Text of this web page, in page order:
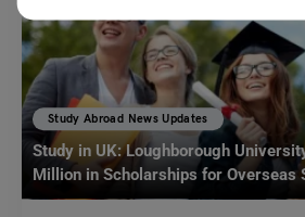
Study Abroad News Updates
Study in UK: Loughborough
Million in Scholarships for Overseas